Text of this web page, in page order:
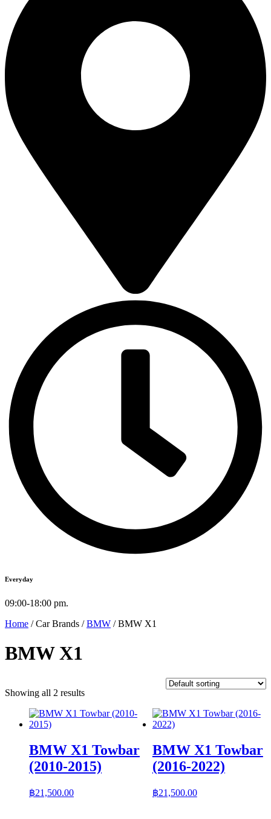
Everyday
09:00-18:00 pm.
Home / Car Brands /BMW / BMW X1
BMW X1
Showing all 2 results
BMW X1 Towbar
(2010-2015)
฿21,500.00
BMW X1 Towbar
(2016-2022)
฿21,500.00